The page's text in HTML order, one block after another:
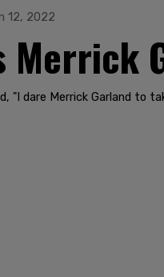
12, 2022
Merrick
"I dare Merrick Garland